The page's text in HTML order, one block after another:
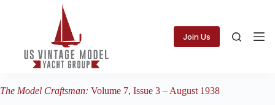
Join Us
The Model Craftsman: Volume 7, Issue 3 – August 1938